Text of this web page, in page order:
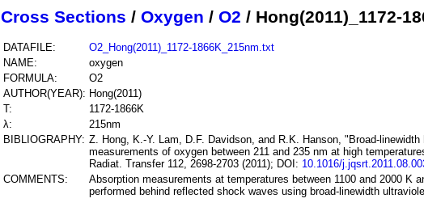
Cross Sections / Oxygen / O2 / Hong(2011)_1172-
DATAFILE:
O2_Hong(2011)_1172-1866K_215nm.txt
NAME:
oxygen
FORMULA:
O2
AUTHOR(YEAR): Hong(2011)
T:
1172-1866K
λ:
215nm
BIBLIOGRAPHY: Z. Hong, K.-Y. Lam, D.F. Davidson, and R.K. Hanson, "Broad-linewidth
measurements of oxygen between 211 and 235 nm at high
Radiat. Transfer 112, 2698-2703 (2011); DOI: 10.1016/
COMMENTS:
Absorption measurements at temperatures between 1100 and 2000 K
performed behind reflected shock waves using broad-linewidth